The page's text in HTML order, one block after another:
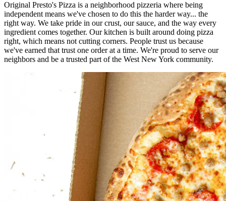
Original Presto's Pizza is a neighborhood pizzeria where being
independent means we've chosen to do this the harder way... the
right way. We take pride in our crust, our sauce, and the way every
ingredient comes together. Our kitchen is built around doing pizza
right, which means not cutting corners. People trust us because
we've earned that trust one order at a time. We're proud to serve our
neighbors and be a trusted part of the West New York community.